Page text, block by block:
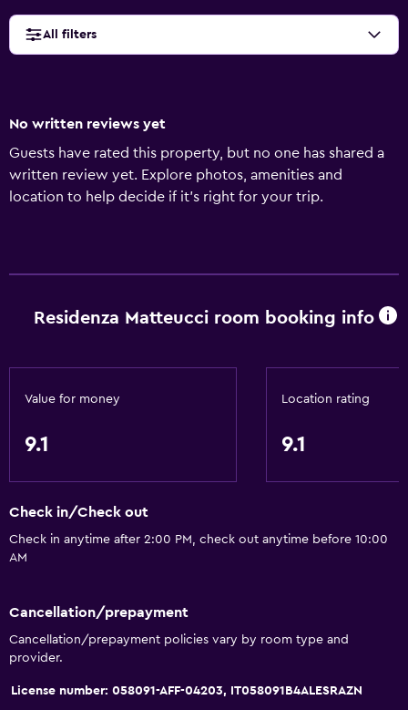
All filters
No written reviews yet
Guests have rated this property, but no one has shared a
written review yet. Explore photos, amenities and
location to help decide if it's right for your trip.
Residenza Matteucci room booking info
Value for money
9.1
Location rating
9.1
Check in/Check out
Check in anytime after 2:00 PM, check out anytime before 10:00
AM
Cancellation/prepayment
Cancellation/prepayment policies vary by room type and
provider.
License number: 058091-AFF-04203, IT058091B4ALESRAZN